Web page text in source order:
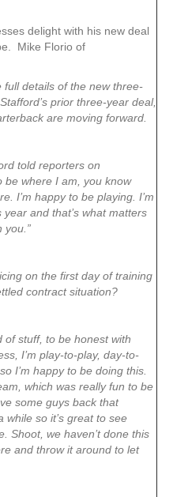
delight with his new deal
Mike Florio of
details of the new three-
prior three-year deal,
are moving forward.
told reporters on
be where I am, you know
I’m happy to be playing. I’m
and that’s what matters
you.”
on the first day of training
contract situation?
of stuff, to be honest with
I’m play-to-play, day-to-
I’m happy to be doing this.
which was really fun to be
some guys back that
while so it’s great to see
Shoot, we haven’t done this
and throw it around to let